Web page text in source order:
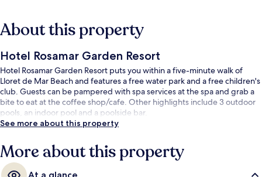
About this property
Hotel Rosamar Garden Resort
Hotel Rosamar Garden Resort puts you within a five-minute walk of
Lloret de Mar Beach and features a free water park and a free children's
club. Guests can be pampered with spa services at the spa and grab a
bite to eat at the coffee shop/cafe. Other highlights include 3 outdoor
pools, an indoor pool and a poolside bar.
See more about this property
More about this property